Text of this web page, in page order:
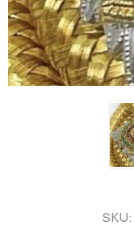
SKU: